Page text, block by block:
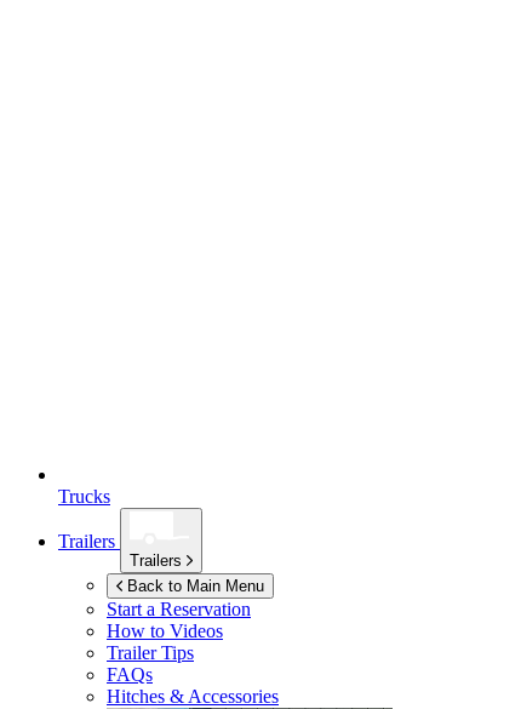
Trucks
Trailers
Trailers
Back to Main Menu
Start a Reservation
How to Videos
Trailer Tips
FAQs
Hitches & Accessories